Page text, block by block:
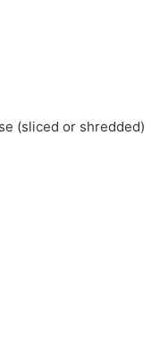
(sliced or shredded)